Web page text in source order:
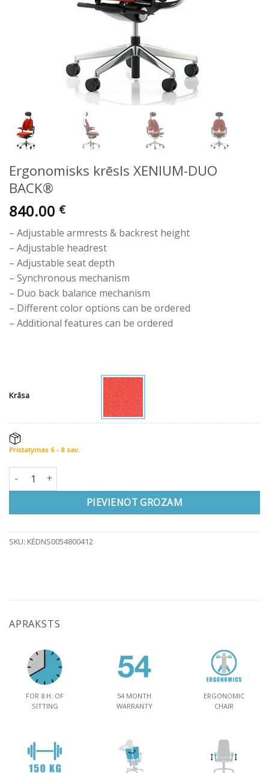
Ergonomisks krēsls XENIUM-DUO
BACK®
840.00 €
– Adjustable armrests & backrest height
– Adjustable headrest
– Adjustable seat depth
– Synchronous mechanism
– Duo back balance mechanism
– Different color options can be ordered
– Additional features can be ordered
Krāsa
Pristatymas 6 - 8 sav.
Ergonomisks krēsls XENIUM-DUO BACK® daudzums
PIEVIENOT GROZAM
SKU: KĖDNS0054800412
APRAKSTS
FOR 8 H. OF
SITTING
54 MONTH
WARRANTY
ERGONOMIC
CHAIR